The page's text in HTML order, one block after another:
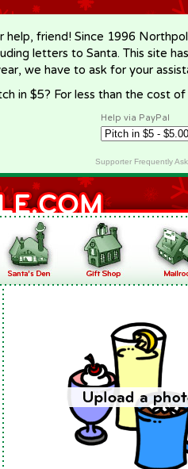
help, friend! Since 1996
letters to Santa. This site
we have to ask for your
in $5? For less than the cost
Help via PayPal
Supporter Frequently